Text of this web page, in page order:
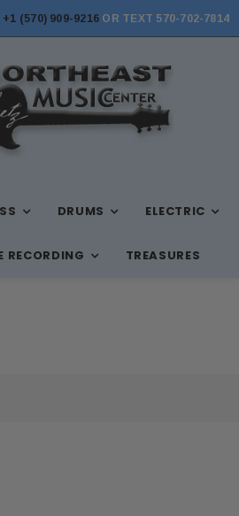
+1 (570) 909-9216 OR TEXT 570-702-7814
7PM, SAT 10AM-6PM, SUN 12PM-5PM
DRUMS ELECTRIC
RECORDING TREASURES